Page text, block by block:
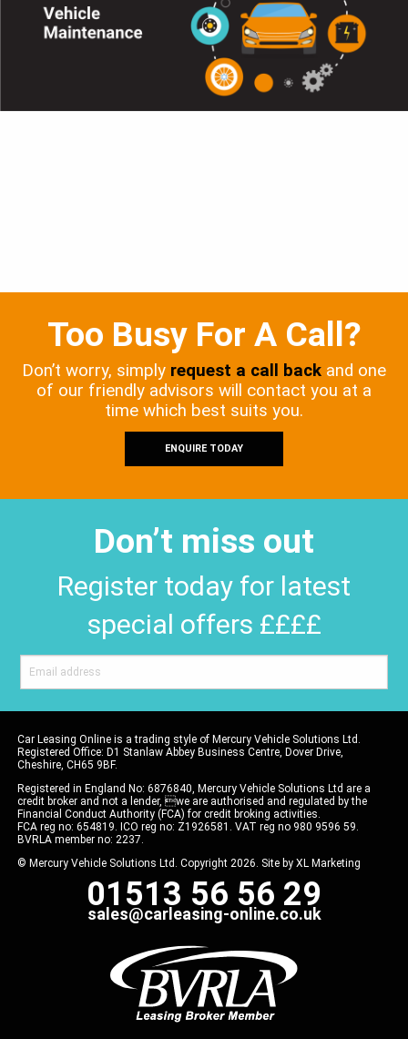
Too Busy For A Call?
Don’t worry, simply request a call back and one
of our friendly advisors will contact you at a
time which best suits you.
ENQUIRE TODAY
Don’t miss out
Register today for latest
special offers ££££
Car Leasing Online is a trading style of Mercury Vehicle Solutions Ltd.
Registered Office: D1 Stanlaw Abbey Business Centre, Dover Drive,
Cheshire, CH65 9BF.
Registered in England No: 6876840, Mercury Vehicle Solutions Ltd are a
credit broker and not a lender, we are authorised and regulated by the
Financial Conduct Authority (FCA) for credit broking activities.
FCA reg no: 654819. ICO reg no: Z1926581. VAT reg no 980 9596 59.
BVRLA member no: 2237.
© Mercury Vehicle Solutions Ltd. Copyright 2026. Site by XL Marketing
01513 56 56 29
sales@carleasing-online.co.uk